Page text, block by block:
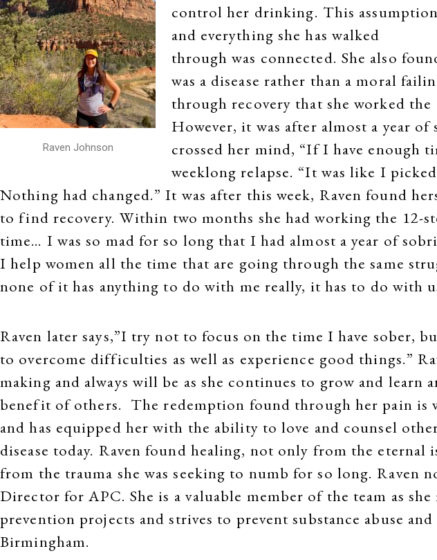
Raven Johnson
control her drinking. This
and everything she has walked
through was connected. She also
was a disease rather than a moral
through recovery that she worked
However, it was after almost a year
crossed her mind, “If I have enough
weeklong relapse. “It was like I
Nothing had changed.” It was after this week, Raven found
to find recovery. Within two months she had working the 12-
time… I was so mad for so long that I had almost a year of
I help women all the time that are going through the same
none of it has anything to do with me really, it has to do with
Raven later says,”I try not to focus on the time I have sober,
to overcome difficulties as well as experience good things.”
making and always will be as she continues to grow and learn
benefit of others. The redemption found through her pain is
and has equipped her with the ability to love and counsel
disease today. Raven found healing, not only from the eternal
from the trauma she was seeking to numb for so long. Raven
Director for APC. She is a valuable member of the team as she
prevention projects and strives to prevent substance abuse
Birmingham.